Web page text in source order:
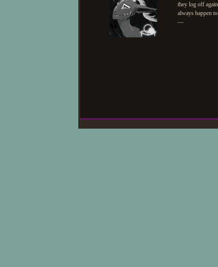
they log off
always happen
—